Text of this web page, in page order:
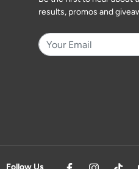
results, promos and